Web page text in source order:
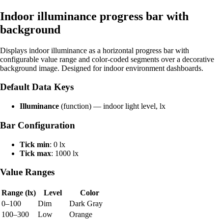
Indoor illuminance progress bar with
background
Displays indoor illuminance as a horizontal progress bar with
configurable value range and color-coded segments over a decorative
background image. Designed for indoor environment dashboards.
Default Data Keys
Illuminance (function) — indoor light level, lx
Bar Configuration
Tick min: 0 lx
Tick max: 1000 lx
Value Ranges
Range (lx) Level
Color
0–100
Dim
Dark Gray
100–300
Low
Orange